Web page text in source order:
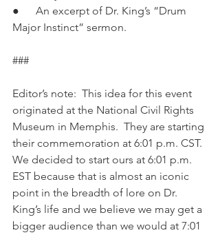
●      An excerpt of Dr. King’s “Drum
Major Instinct” sermon.
###
Editor’s note:  This idea for this event
originated at the National Civil Rights
Museum in Memphis.  They are starting
their commemoration at 6:01 p.m. CST.
We decided to start ours at 6:01 p.m.
EST because that is almost an iconic
point in the breadth of lore on Dr.
King’s life and we believe we may get a
bigger audience than we would at 7:01